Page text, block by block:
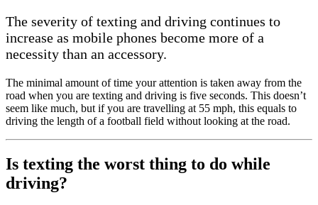
The severity of texting and driving continues to
increase as mobile phones become more of a
necessity than an accessory.
The minimal amount of time your attention is taken away from the
road when you are texting and driving is five seconds. This doesn’t
seem like much, but if you are travelling at 55 mph, this equals to
driving the length of a football field without looking at the road.
Is texting the worst thing to do while
driving?